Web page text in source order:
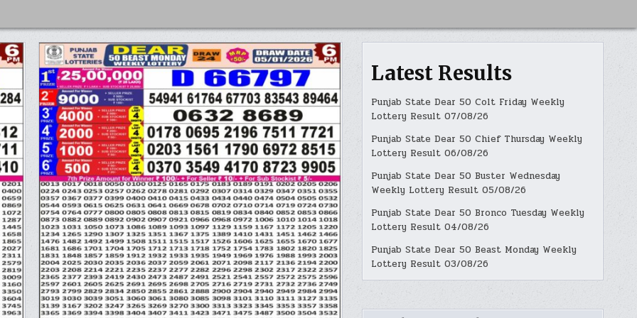
Latest Results
Punjab State Dear 50 Colt Friday Weekly
Lottery Result 07/08/26
Punjab State Dear 50 Chief Thursday Weekly
Lottery Result 06/08/26
Punjab State Dear 50 Buster Wednesday
Weekly Lottery Result 05/08/26
Punjab State Dear 50 Bronco Tuesday Weekly
Lottery Result 04/08/26
Punjab State Dear 50 Beast Monday Weekly
Lottery Result 03/08/26